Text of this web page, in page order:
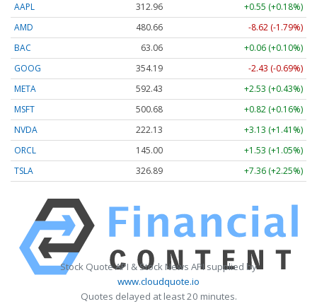
AAPL 313.08
+0.67 (+0.21%)
AMD
480.66
-8.62 (-1.79%)
BAC
63.06
+0.06 (+0.10%)
GOOG
354.19
-2.43 (-0.69%)
META
592.34
+2.44 (+0.41%)
MSFT
500.68
+0.82 (+0.16%)
NVDA
222.13
+3.13 (+1.41%)
ORCL
145.00
+1.53 (+1.05%)
TSLA
326.88 +7.36 (+2.25%)
Stock Quote API & Stock News API supplied by
www.cloudquote.io
Quotes delayed at least 20 minutes.